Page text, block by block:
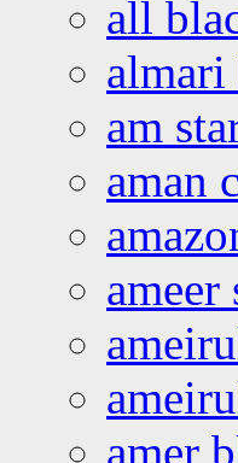
all
am
aman
ameer
amer